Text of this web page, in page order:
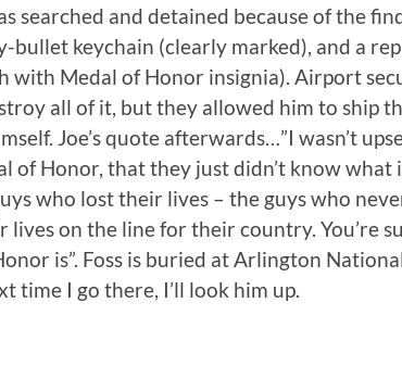
searched and detained because of the
bullet keychain (clearly marked), and a
with Medal of Honor insignia). Airport
all of it, but they allowed him to ship
Joe’s quote afterwards…”I wasn’t
of Honor, that they just didn’t know what
who lost their lives – the guys who
on the line for their country. You’re
is”. Foss is buried at Arlington
time I go there, I’ll look him up.